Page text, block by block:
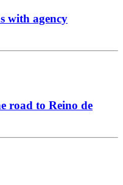
with agency
road to Reino de